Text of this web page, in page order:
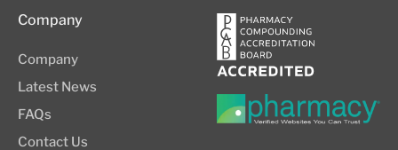
Company
Company
Latest News
FAQs
Contact Us